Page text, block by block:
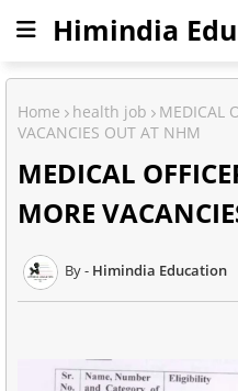
Home health job
MEDICAL
VACANCIES OUT AT NHM
MEDICAL
MORE
Himindia Education